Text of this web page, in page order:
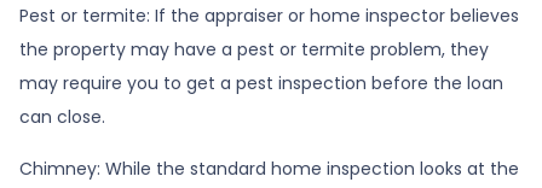
Pest or termite: If the appraiser or home inspector believes
the property may have a pest or termite problem, they
may require you to get a pest inspection before the loan
can close.
Chimney: While the standard home inspection looks at the